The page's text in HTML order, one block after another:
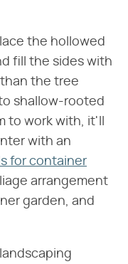
the hollowed
fill the sides with
the tree
shallow-rooted
to work with, it'll
with an
for container
arrangement
garden, and